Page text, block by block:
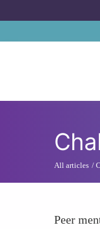
All articles
Peer